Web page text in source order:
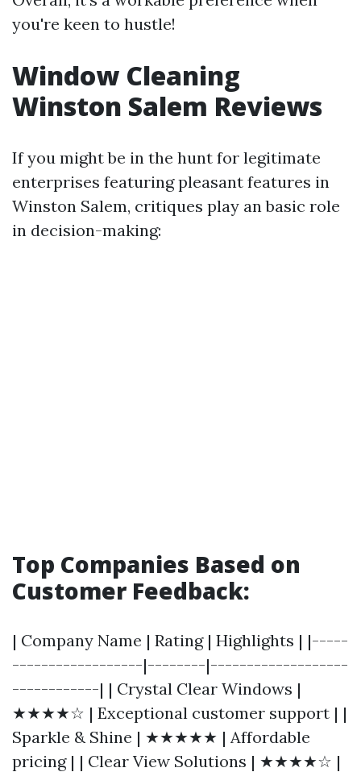
you're keen to hustle!
Window Cleaning
Winston Salem Reviews
If you might be in the hunt for legitimate
enterprises featuring pleasant features in
Winston Salem, critiques play an basic role
in decision-making:
Top Companies Based on
Customer Feedback:
| Company Name | Rating | Highlights | |-----
------------------|--------|-------------------
------------| | Crystal Clear Windows |
★★★★☆ | Exceptional customer support | |
Sparkle & Shine | ★★★★★ | Affordable
pricing | | Clear View Solutions | ★★★★☆ |